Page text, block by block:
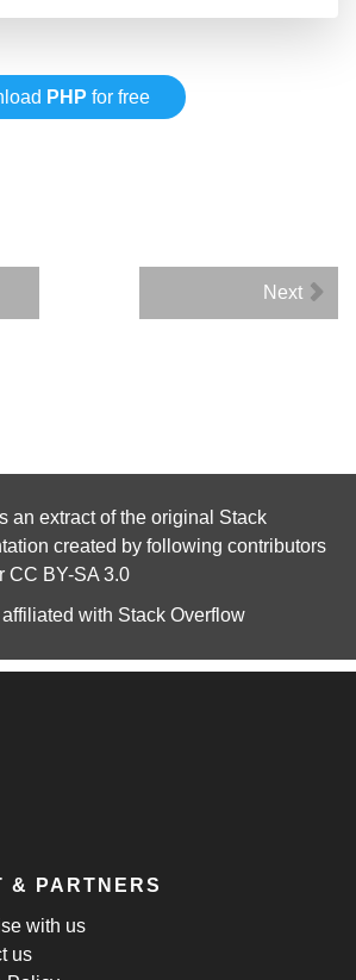
PHP for free
Next
an extract of the original Stack
created by following contributors
CC BY-SA 3.0
with Stack Overflow
& PARTNERS
with us
us